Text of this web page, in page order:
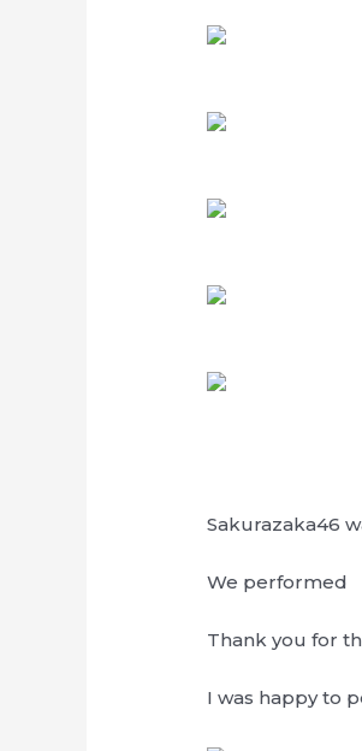
Sakurazaka46
We performed
Thank you for
I was happy to